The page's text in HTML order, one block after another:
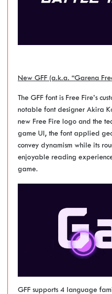
New GFF (a.k.a. “Garena
The GFF font is Free Fire’s
notable font designer Akira
new Free Fire logo and the
game UI, the font applied
convey dynamism while its
enjoyable reading
game.
GFF supports 4 language